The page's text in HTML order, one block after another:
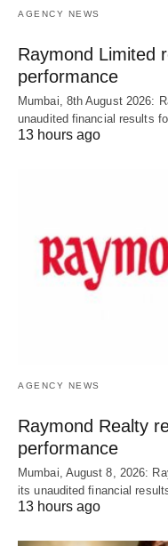
AGENCY NEWS
Raymond Limited
performance
Mumbai, 8th August 2026:
unaudited financial results
13 hours ago
AGENCY NEWS
Raymond Realty
performance
Mumbai, August 8, 2026:
its unaudited financial
13 hours ago